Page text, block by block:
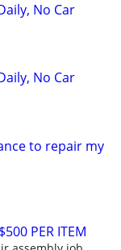
No Car
No Car
to repair my
PER ITEM